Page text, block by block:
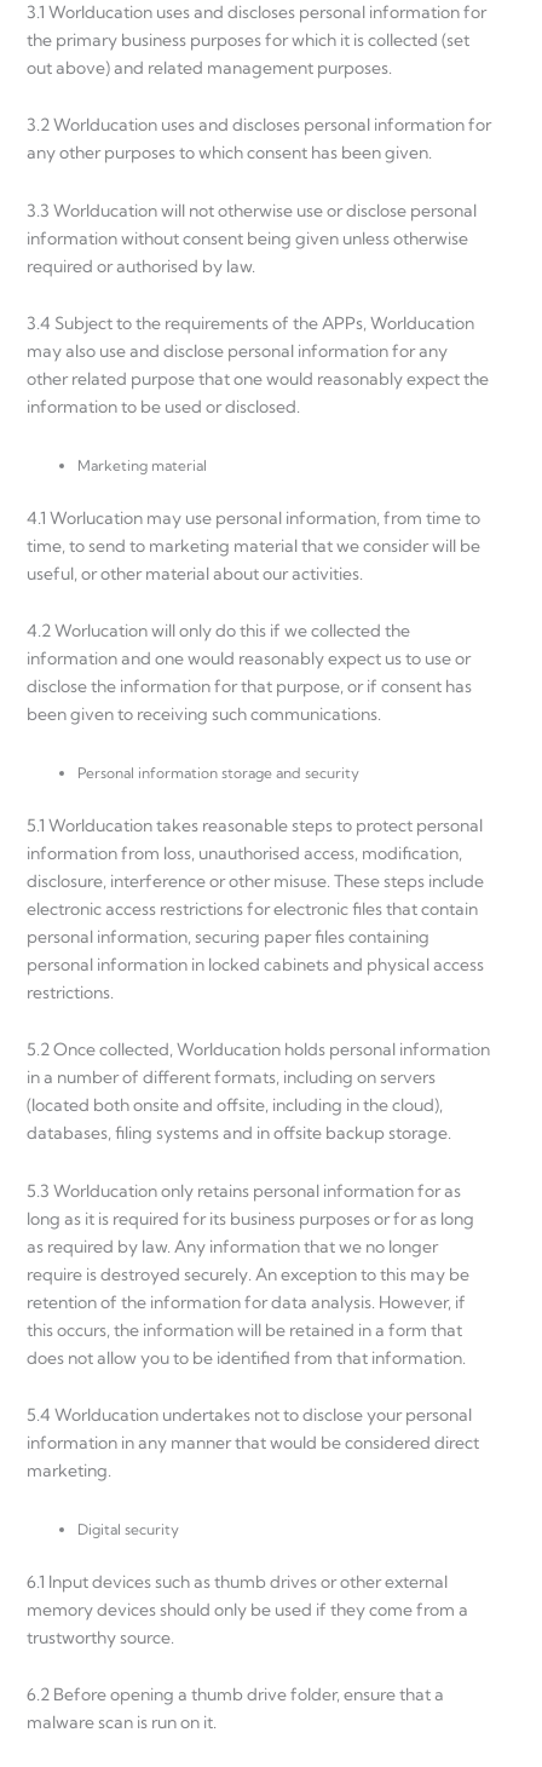
3.1 Worlducation uses and discloses personal information for
the primary business purposes for which it is collected (set
out above) and related management purposes.
3.2 Worlducation uses and discloses personal information for
any other purposes to which consent has been given.
3.3 Worlducation will not otherwise use or disclose personal
information without consent being given unless otherwise
required or authorised by law.
3.4 Subject to the requirements of the APPs, Worlducation
may also use and disclose personal information for any
other related purpose that one would reasonably expect the
information to be used or disclosed.
Marketing material
4.1 Worlucation may use personal information, from time to
time, to send to marketing material that we consider will be
useful, or other material about our activities.
4.2 Worlucation will only do this if we collected the
information and one would reasonably expect us to use or
disclose the information for that purpose, or if consent has
been given to receiving such communications.
Personal information storage and security
5.1 Worlducation takes reasonable steps to protect personal
information from loss, unauthorised access, modification,
disclosure, interference or other misuse. These steps include
electronic access restrictions for electronic files that contain
personal information, securing paper files containing
personal information in locked cabinets and physical access
restrictions.
5.2 Once collected, Worlducation holds personal information
in a number of different formats, including on servers
(located both onsite and offsite, including in the cloud),
databases, filing systems and in offsite backup storage.
5.3 Worlducation only retains personal information for as
long as it is required for its business purposes or for as long
as required by law. Any information that we no longer
require is destroyed securely. An exception to this may be
retention of the information for data analysis. However, if
this occurs, the information will be retained in a form that
does not allow you to be identified from that information.
5.4 Worlducation undertakes not to disclose your personal
information in any manner that would be considered direct
marketing.
Digital security
6.1 Input devices such as thumb drives or other external
memory devices should only be used if they come from a
trustworthy source.
6.2 Before opening a thumb drive folder, ensure that a
malware scan is run on it.